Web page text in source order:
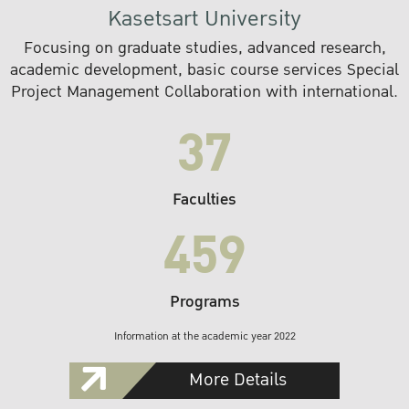
Kasetsart University
Focusing on graduate studies, advanced research,
academic development, basic course services Special
Project Management Collaboration with international.
37
Faculties
459
Programs
Information at the academic year 2022
More Details